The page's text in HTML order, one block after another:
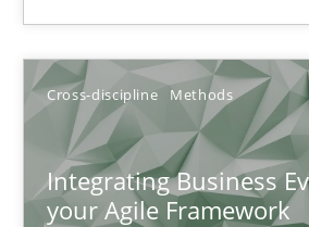
Cross-discipline Methods
Integrating Business
your Agile Framework
Nuno Ferreira
Ricardo J. Machado
30.06.2021
19 minutes